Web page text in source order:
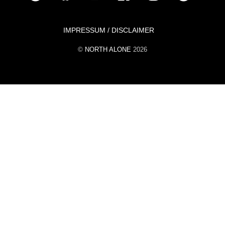
IMPRESSUM / DISCLAIMER
© NORTH ALONE 2026